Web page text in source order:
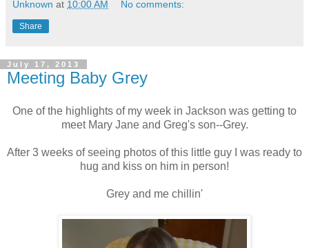
Unknown at 10:00 AM No comments:
Share
July 17, 2013
Meeting Baby Grey
One of the highlights of my week in Jackson was getting to
meet Mary Jane and Greg's son--Grey.
After 3 weeks of seeing photos of this little guy I was ready to
hug and kiss on him in person!
Grey and me chillin'